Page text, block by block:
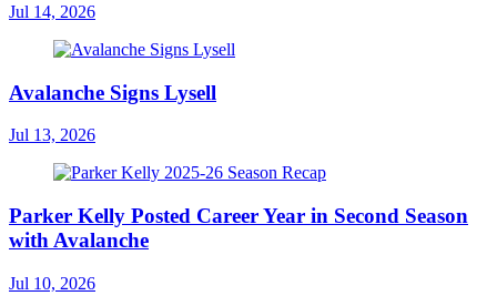
Jul 14, 2026
Avalanche Signs Lysell
Jul 13, 2026
Parker Kelly Posted Career Year in Second Season
with Avalanche
Jul 10, 2026